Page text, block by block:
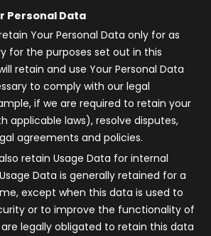
Personal Data
Your Personal Data only for as
for the purposes set out in this
retain and use Your Personal Data
to comply with our legal
if we are required to retain your
applicable laws), resolve disputes,
agreements and policies.
retain Usage Data for internal
Data is generally retained for a
except when this data is used to
or to improve the functionality of
are legally obligated to retain this data